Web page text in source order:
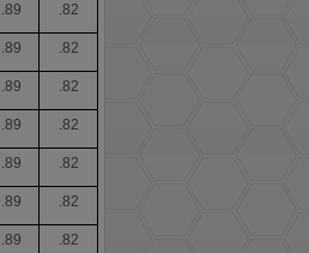
.89 .82
.89 .82
.89 .82
.89 .82
.89 .82
.89 .82
.89 .82